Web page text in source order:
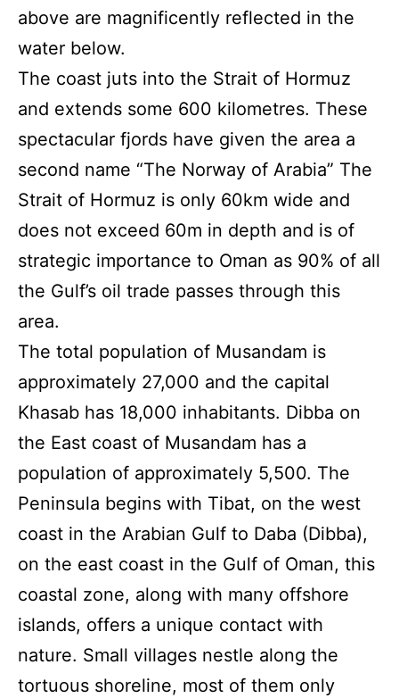
above are magnificently reflected in the
water below.
The coast juts into the Strait of Hormuz
and extends some 600 kilometres. These
spectacular fjords have given the area a
second name “The Norway of Arabia” The
Strait of Hormuz is only 60km wide and
does not exceed 60m in depth and is of
strategic importance to Oman as 90% of all
the Gulf’s oil trade passes through this
area.
The total population of Musandam is
approximately 27,000 and the capital
Khasab has 18,000 inhabitants. Dibba on
the East coast of Musandam has a
population of approximately 5,500. The
Peninsula begins with Tibat, on the west
coast in the Arabian Gulf to Daba (Dibba),
on the east coast in the Gulf of Oman, this
coastal zone, along with many offshore
islands, offers a unique contact with
nature. Small villages nestle along the
tortuous shoreline, most of them only